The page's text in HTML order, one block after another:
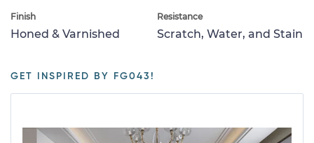
Finish
Honed & Varnished
Resistance
Scratch, Water, and Stain
GET INSPIRED BY FG043!